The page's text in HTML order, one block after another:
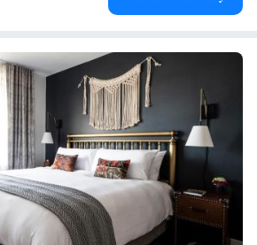
Access/Non-Smoking